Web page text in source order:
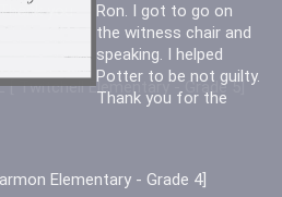
Ron. I got to go on
the witness chair and
speaking. I helped
Potter to be not guilty.
Thank you for the
Elementary - Grade 4]
you
[ Twitchell Elementary - Grade 5]